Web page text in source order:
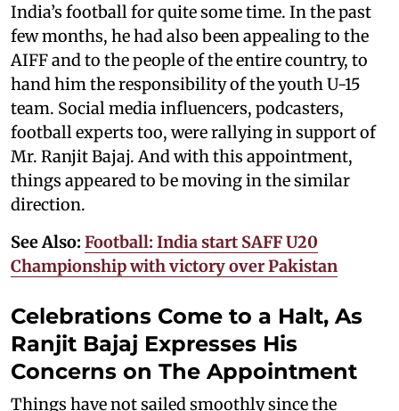
India’s football for quite some time. In the past
few months, he had also been appealing to the
AIFF and to the people of the entire country, to
hand him the responsibility of the youth U-15
team. Social media influencers, podcasters,
football experts too, were rallying in support of
Mr. Ranjit Bajaj. And with this appointment,
things appeared to be moving in the similar
direction.
See Also: Football: India start SAFF U20
Championship with victory over Pakistan
Celebrations Come to a Halt, As
Ranjit Bajaj Expresses His
Concerns on The Appointment
Things have not sailed smoothly since the